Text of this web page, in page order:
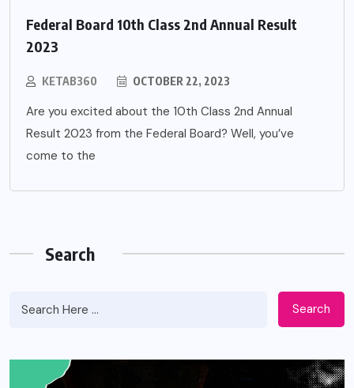
Federal Board 10th Class 2nd Annual Result
2023
KETAB360 OCTOBER 22, 2023
Are you excited about the 10th Class 2nd Annual
Result 2023 from the Federal Board? Well, you’ve
come to the
Search
Search